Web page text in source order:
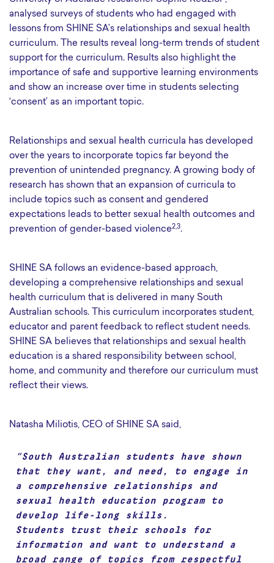
analysed surveys of students who had engaged with
lessons from SHINE SA’s relationships and sexual health
curriculum. The results reveal long-term trends of student
support for the curriculum. Results also highlight the
importance of safe and supportive learning environments
and show an increase over time in students selecting
‘consent’ as an important topic.
Relationships and sexual health curricula has developed
over the years to incorporate topics far beyond the
prevention of unintended pregnancy. A growing body of
research has shown that an expansion of curricula to
include topics such as consent and gendered
expectations leads to better sexual health outcomes and
prevention of gender-based violence2,3.
SHINE SA follows an evidence-based approach,
developing a comprehensive relationships and sexual
health curriculum that is delivered in many South
Australian schools. This curriculum incorporates student,
educator and parent feedback to reflect student needs.
SHINE SA believes that relationships and sexual health
education is a shared responsibility between school,
home, and community and therefore our curriculum must
reflect their views.
Natasha Miliotis, CEO of SHINE SA said,
“South Australian students have shown
that they want, and need, to engage in
a comprehensive relationships and
sexual health education program to
develop life-long skills.
Students trust their schools for
information and want to understand a
broad range of topics from respectful